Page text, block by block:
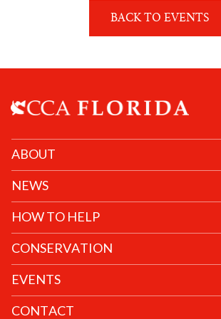
BACK TO EVENTS
ABOUT
NEWS
HOW TO HELP
CONSERVATION
EVENTS
CONTACT